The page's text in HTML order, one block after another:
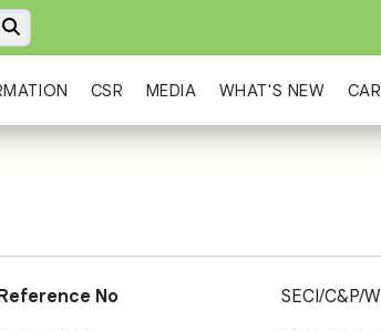
CSR MEDIA WHAT'S NEW
No
SECI/C&P/